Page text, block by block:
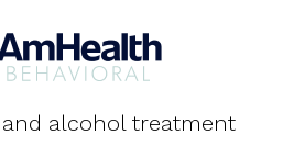
alcohol treatment